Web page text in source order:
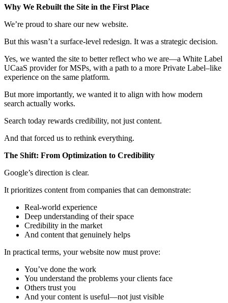
Why We Rebuilt the Site in the First Place
We’re proud to share our new website.
But this wasn’t a surface-level redesign. It was a strategic decision.
Yes, we wanted the site to better reflect who we are—a White Label
UCaaS provider for MSPs, with a path to a more Private Label–like
experience on the same platform.
But more importantly, we wanted it to align with how modern
search actually works.
Search today rewards credibility, not just content.
And that forced us to rethink everything.
The Shift: From Optimization to Credibility
Google’s direction is clear.
It prioritizes content from companies that can demonstrate:
Real-world experience
Deep understanding of their space
Credibility in the market
And content that genuinely helps
In practical terms, your website now must prove:
You’ve done the work
You understand the problems your clients face
Others trust you
And your content is useful—not just visible